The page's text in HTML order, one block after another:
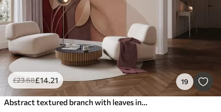
£23.68£14.21 19
Abstract textured branch with leaves in shades of brown, beige and red, against a background of abstract shapes